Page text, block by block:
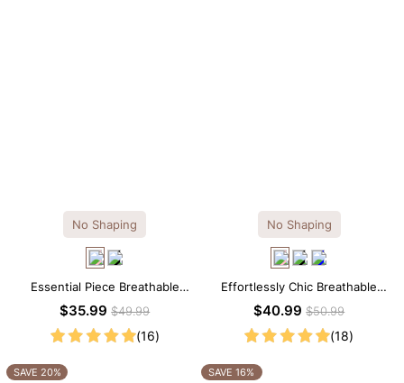
No Shaping
Essential Piece Breathable
Modal Mini Slip Dress
$35.99$49.99
(16)
No Shaping
Effortlessly Chic Breathable
Modal Midi Slip Dress
$40.99$50.99
(18)
SAVE 20% SAVE 16%